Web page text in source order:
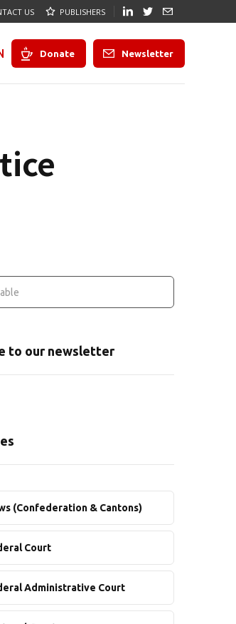
US PUBLISHERS
Donate Newsletter
to our newsletter
(Confederation & Cantons)
Court
Administrative Court